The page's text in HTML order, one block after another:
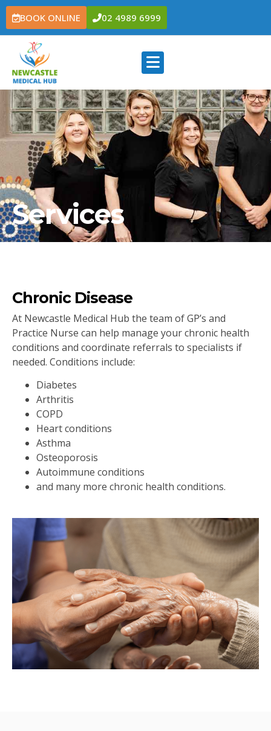
BOOK ONLINE 02 4989 6999
Services
Chronic Disease
At Newcastle Medical Hub the team of GP’s and
Practice Nurse can help manage your chronic health
conditions and coordinate referrals to specialists if
needed. Conditions include:
Diabetes
Arthritis
COPD
Heart conditions
Asthma
Osteoporosis
Autoimmune conditions
and many more chronic health conditions.